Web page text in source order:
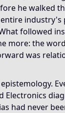
he walked
industry's
followed
more: the word
was
Electronics
had never